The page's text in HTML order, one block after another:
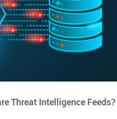
Threat Intelligence Feeds?